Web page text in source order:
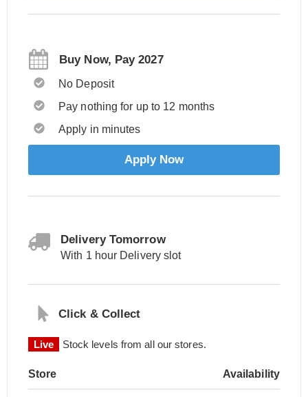
Buy Now, Pay 2027
No Deposit
Pay nothing for up to 12 months
Apply in minutes
Apply Now
Delivery Tomorrow
With 1 hour Delivery slot
Click & Collect
Live Stock levels from all our stores.
Store Availability